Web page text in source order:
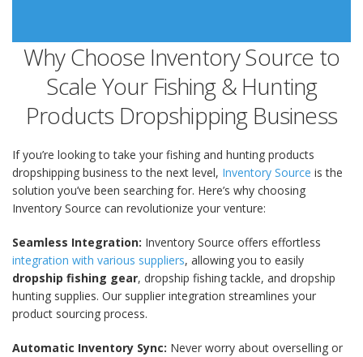
Why Choose Inventory Source to
Scale Your Fishing & Hunting
Products Dropshipping Business
If you’re looking to take your fishing and hunting products
dropshipping business to the next level, Inventory Source is the
solution you’ve been searching for. Here’s why choosing
Inventory Source can revolutionize your venture:
Seamless Integration: Inventory Source offers effortless
integration with various suppliers, allowing you to easily
dropship fishing gear, dropship fishing tackle, and dropship
hunting supplies. Our supplier integration streamlines your
product sourcing process.
Automatic Inventory Sync: Never worry about overselling or